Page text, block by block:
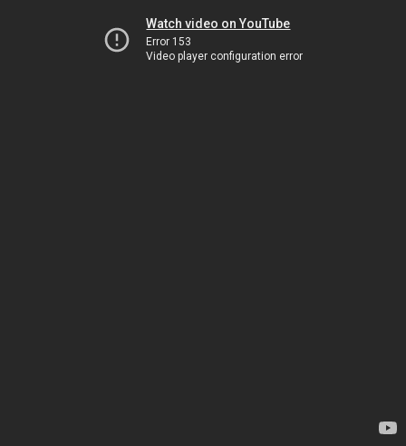
Watch video on YouTube
Error 153
Video player configuration error